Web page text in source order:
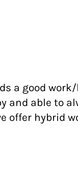
a good
and able to
offer hybrid